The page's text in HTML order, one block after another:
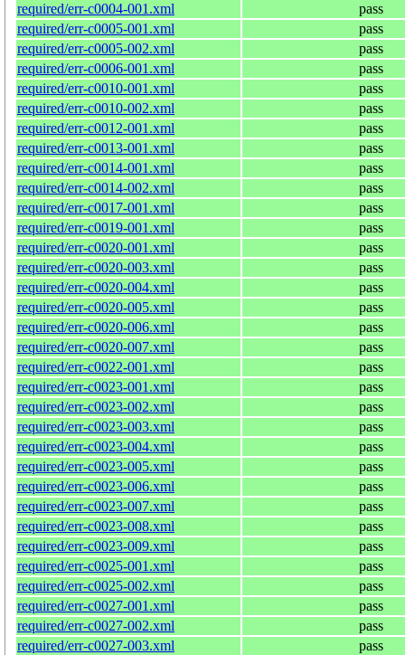
required/err-c0004-001.xml
pass
required/err-c0005-001.xml
pass
required/err-c0005-002.xml
pass
required/err-c0006-001.xml
pass
required/err-c0010-001.xml
pass
required/err-c0010-002.xml
pass
required/err-c0012-001.xml
pass
required/err-c0013-001.xml
pass
required/err-c0014-001.xml
pass
required/err-c0014-002.xml
pass
required/err-c0017-001.xml
pass
required/err-c0019-001.xml
pass
required/err-c0020-001.xml
pass
required/err-c0020-003.xml
pass
required/err-c0020-004.xml
pass
required/err-c0020-005.xml
pass
required/err-c0020-006.xml
pass
required/err-c0020-007.xml
pass
required/err-c0022-001.xml
pass
required/err-c0023-001.xml
pass
required/err-c0023-002.xml
pass
required/err-c0023-003.xml
pass
required/err-c0023-004.xml
pass
required/err-c0023-005.xml
pass
required/err-c0023-006.xml
pass
required/err-c0023-007.xml
pass
required/err-c0023-008.xml
pass
required/err-c0023-009.xml
pass
required/err-c0025-001.xml
pass
required/err-c0025-002.xml
pass
required/err-c0027-001.xml
pass
required/err-c0027-002.xml
pass
required/err-c0027-003.xml
pass